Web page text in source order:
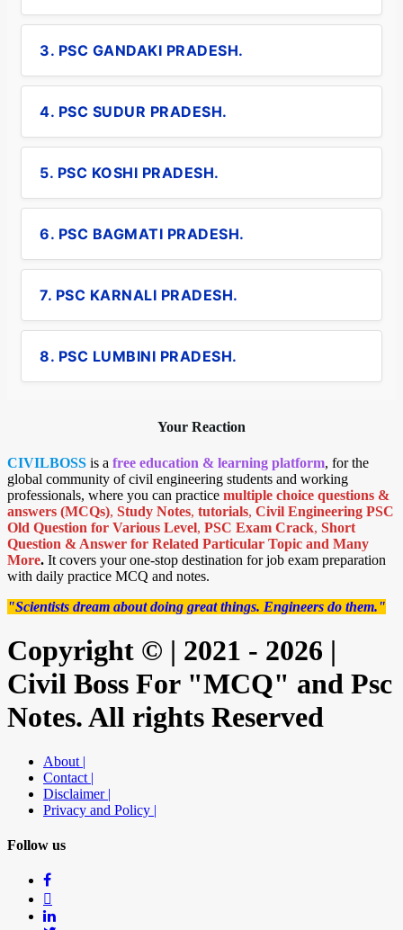
3. PSC GANDAKI PRADESH.
4. PSC SUDUR PRADESH.
5. PSC KOSHI PRADESH.
6. PSC BAGMATI PRADESH.
7. PSC KARNALI PRADESH.
8. PSC LUMBINI PRADESH.
Your Reaction
CIVILBOSS is a free education & learning platform, for the
global community of civil engineering students and working
professionals, where you can practice multiple choice questions &
answers (MCQs), Study Notes, tutorials, Civil Engineering PSC
Old Question for Various Level, PSC Exam Crack, Short
Question & Answer for Related Particular Topic and Many
More. It covers your one-stop destination for job exam preparation
with daily practice MCQ and notes.
"Scientists dream about doing great things. Engineers do them."
Copyright © | 2021 - 2026 |
Civil Boss For "MCQ" and Psc
Notes. All rights Reserved
About |
Contact |
Disclaimer |
Privacy and Policy |
Follow us